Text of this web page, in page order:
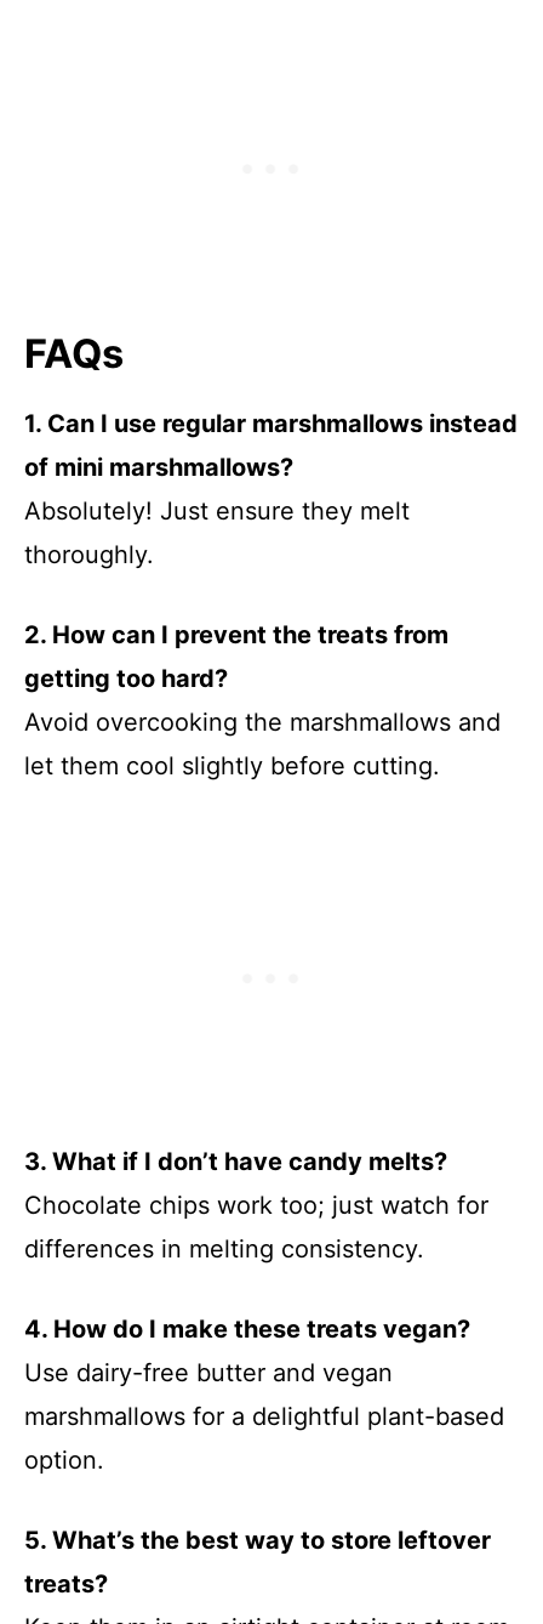
FAQs
1. Can I use regular marshmallows instead
of mini marshmallows?
Absolutely! Just ensure they melt
thoroughly.
2. How can I prevent the treats from
getting too hard?
Avoid overcooking the marshmallows and
let them cool slightly before cutting.
3. What if I don’t have candy melts?
Chocolate chips work too; just watch for
differences in melting consistency.
4. How do I make these treats vegan?
Use dairy-free butter and vegan
marshmallows for a delightful plant-based
option.
5. What’s the best way to store leftover
treats?